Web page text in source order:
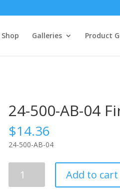
Shop Galleries Product
24-500-AB-04
$14.36
24-500-AB-04
500-
Add to cart